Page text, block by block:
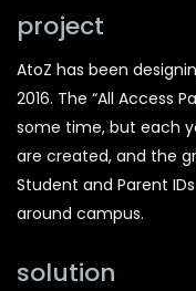
project
AtoZ has been
2016. The “All Access
some time, but each
are created, and the
Student and Parent
around campus.
solution